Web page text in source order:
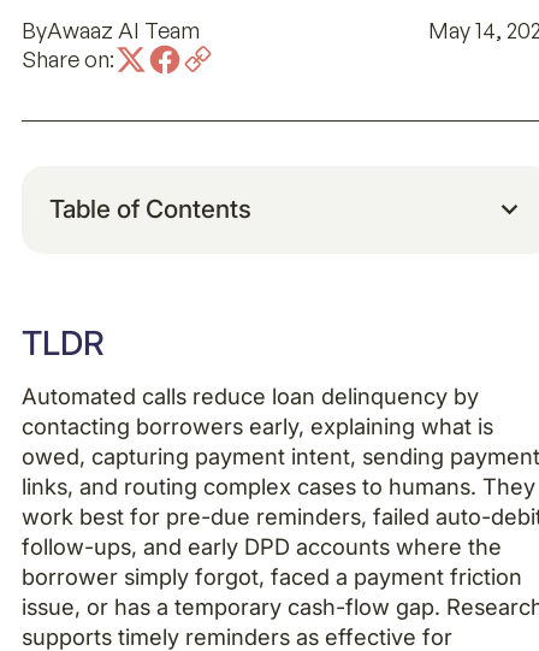
ByAwaaz AI Team
May 14,
Share on:
Table of Contents
Example H3
Example H4
TLDR
Automated calls reduce loan delinquency by
contacting borrowers early, explaining what is
owed, capturing payment intent, sending
links, and routing complex cases to humans. They
work best for pre-due reminders, failed auto-
follow-ups, and early DPD accounts where the
borrower simply forgot, faced a payment friction
issue, or has a temporary cash-flow gap.
supports timely reminders as effective for